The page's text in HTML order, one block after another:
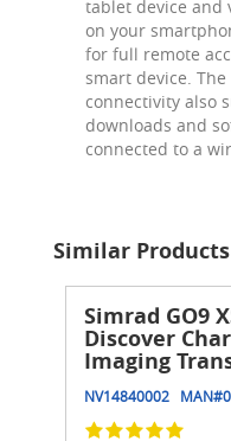
tablet device and
on your
for full remote
smart device.
connectivity also
downloads and
connected to a
Similar
Simrad GO9
Discover
Imaging
NV14840002 MAN#